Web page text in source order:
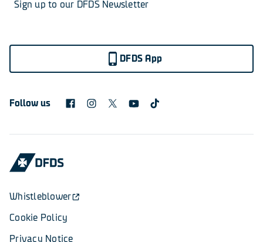
Sign up to our DFDS Newsletter
DFDS App
Follow us
Whistleblower
Cookie Policy
Privacy Notice